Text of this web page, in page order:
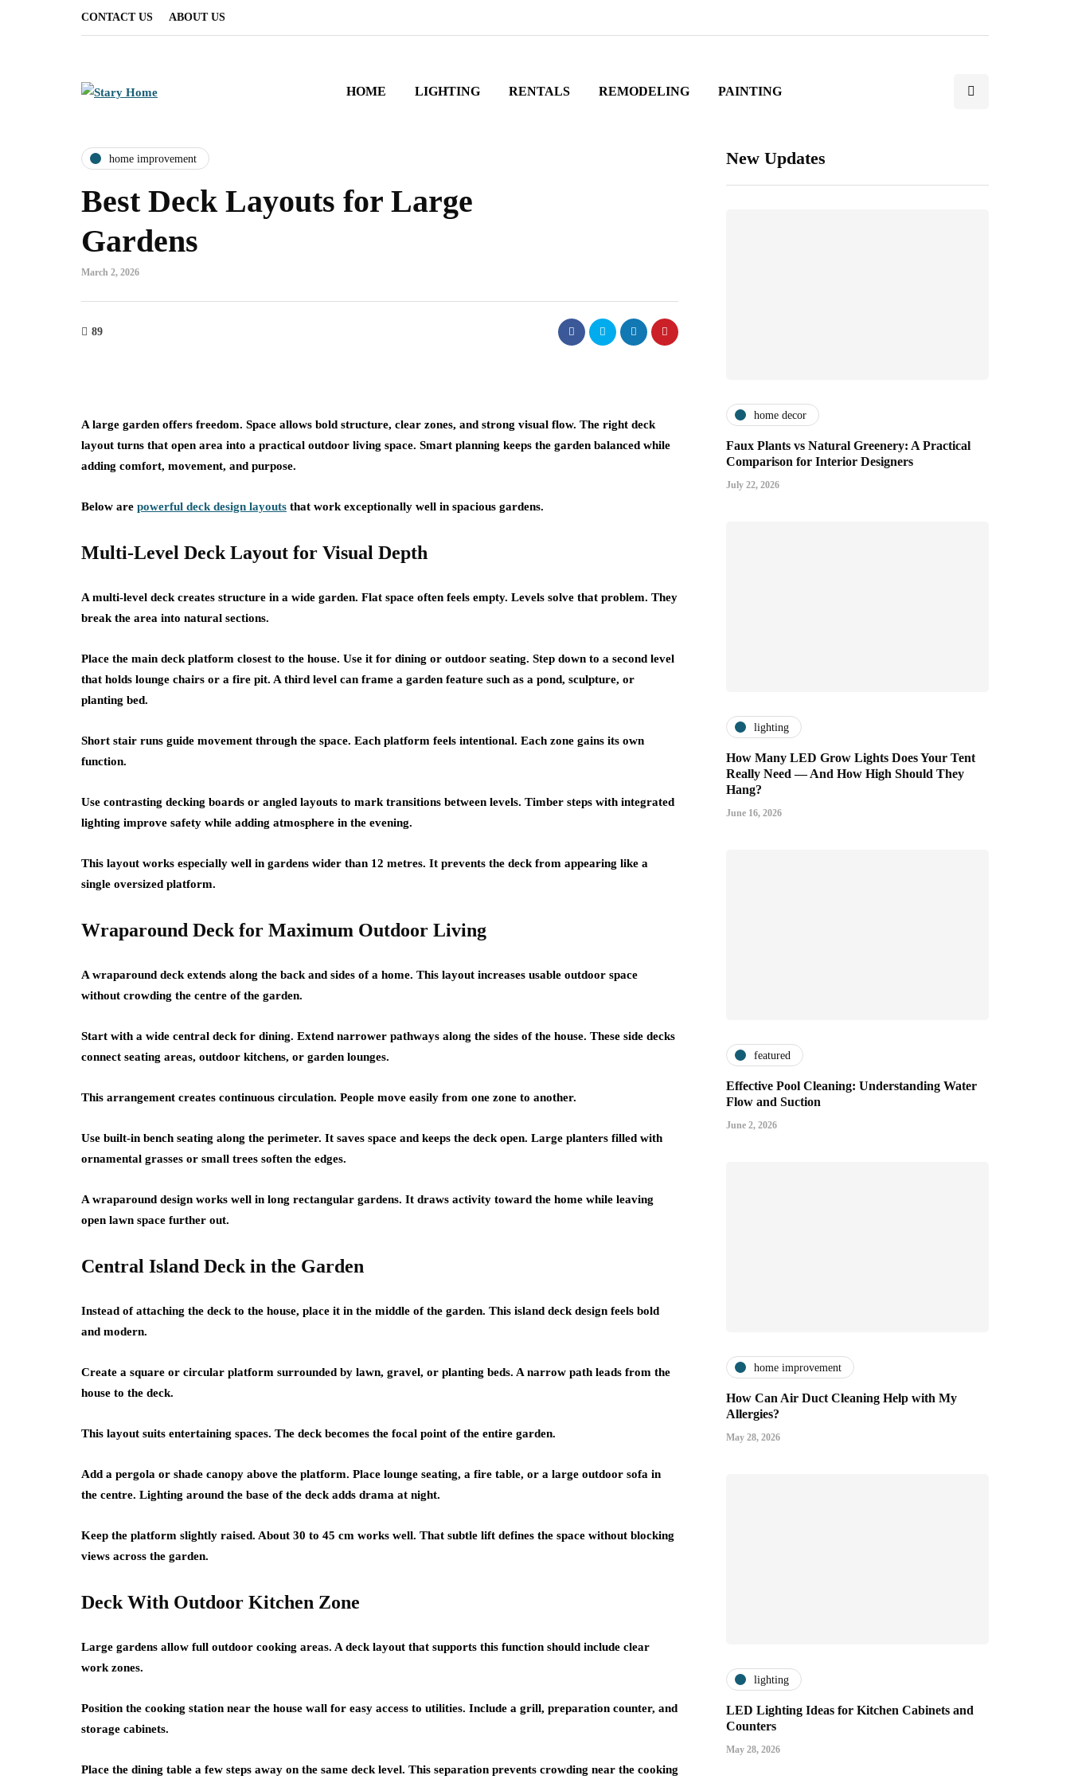
CONTACT US ABOUT US
HOME LIGHTING RENTALS REMODELING PAINTING
home improvement
Best Deck Layouts for Large
Gardens
March 2, 2026
89
A large garden offers freedom. Space allows bold structure, clear zones, and strong visual flow. The right deck
layout turns that open area into a practical outdoor living space. Smart planning keeps the garden balanced while
adding comfort, movement, and purpose.
Below are powerful deck design layouts that work exceptionally well in spacious gardens.
Multi-Level Deck Layout for Visual Depth
A multi-level deck creates structure in a wide garden. Flat space often feels empty. Levels solve that problem. They
break the area into natural sections.
Place the main deck platform closest to the house. Use it for dining or outdoor seating. Step down to a second level
that holds lounge chairs or a fire pit. A third level can frame a garden feature such as a pond, sculpture, or
planting bed.
Short stair runs guide movement through the space. Each platform feels intentional. Each zone gains its own
function.
Use contrasting decking boards or angled layouts to mark transitions between levels. Timber steps with integrated
lighting improve safety while adding atmosphere in the evening.
This layout works especially well in gardens wider than 12 metres. It prevents the deck from appearing like a
single oversized platform.
Wraparound Deck for Maximum Outdoor Living
A wraparound deck extends along the back and sides of a home. This layout increases usable outdoor space
without crowding the centre of the garden.
Start with a wide central deck for dining. Extend narrower pathways along the sides of the house. These side decks
connect seating areas, outdoor kitchens, or garden lounges.
This arrangement creates continuous circulation. People move easily from one zone to another.
Use built-in bench seating along the perimeter. It saves space and keeps the deck open. Large planters filled with
ornamental grasses or small trees soften the edges.
A wraparound design works well in long rectangular gardens. It draws activity toward the home while leaving
open lawn space further out.
Central Island Deck in the Garden
Instead of attaching the deck to the house, place it in the middle of the garden. This island deck design feels bold
and modern.
Create a square or circular platform surrounded by lawn, gravel, or planting beds. A narrow path leads from the
house to the deck.
This layout suits entertaining spaces. The deck becomes the focal point of the entire garden.
Add a pergola or shade canopy above the platform. Place lounge seating, a fire table, or a large outdoor sofa in
the centre. Lighting around the base of the deck adds drama at night.
Keep the platform slightly raised. About 30 to 45 cm works well. That subtle lift defines the space without blocking
views across the garden.
Deck With Outdoor Kitchen Zone
Large gardens allow full outdoor cooking areas. A deck layout that supports this function should include clear
work zones.
Position the cooking station near the house wall for easy access to utilities. Include a grill, preparation counter, and
storage cabinets.
Place the dining table a few steps away on the same deck level. This separation prevents crowding near the cooking
New Updates
home decor
Faux Plants vs Natural Greenery: A Practical
Comparison for Interior Designers
July 22, 2026
lighting
How Many LED Grow Lights Does Your Tent
Really Need — And How High Should They
Hang?
June 16, 2026
featured
Effective Pool Cleaning: Understanding Water
Flow and Suction
June 2, 2026
home improvement
How Can Air Duct Cleaning Help with My
Allergies?
May 28, 2026
lighting
LED Lighting Ideas for Kitchen Cabinets and
Counters
May 28, 2026